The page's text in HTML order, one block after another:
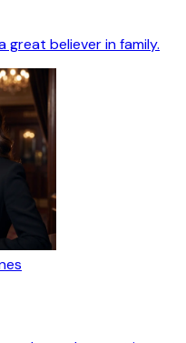
a great believer in family.